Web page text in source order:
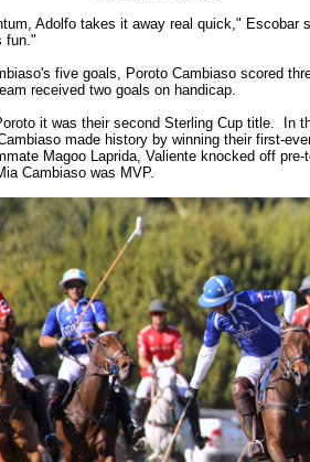
Adolfo takes it away real quick," Escobar
fun."
five goals, Poroto Cambiaso scored
received two goals on handicap.
it was their second Sterling Cup title. In
made history by winning their first-
Magoo Laprida, Valiente knocked off
Cambiaso was MVP.